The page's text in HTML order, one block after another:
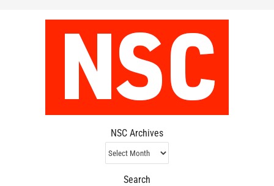
NSC Archives
NSC
Archives
Search